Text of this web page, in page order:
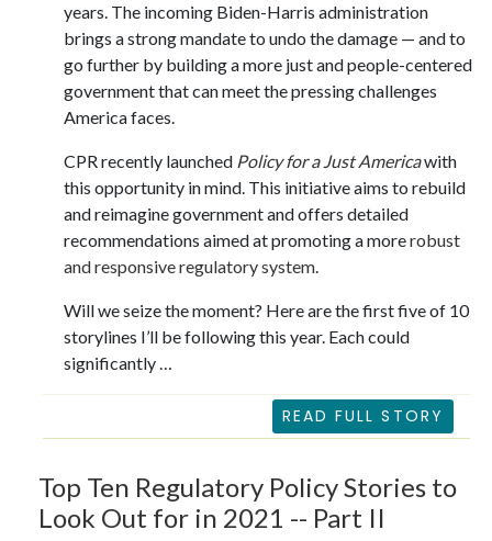
years. The incoming Biden-Harris administration
brings a strong mandate to undo the damage — and to
go further by building a more just and people-centered
government that can meet the pressing challenges
America faces.
CPR recently launched Policy for a Just Americawith
this opportunity in mind. This initiative aims to rebuild
and reimagine government and offers detailed
recommendations aimed at promoting a morerobust
and responsive regulatory system.
Will we seize the moment? Here are the first five of 10
storylines I’ll be following this year. Each could
significantly …
READ FULL STORY
Top Ten Regulatory Policy Stories to
Look Out for in 2021 -- Part II